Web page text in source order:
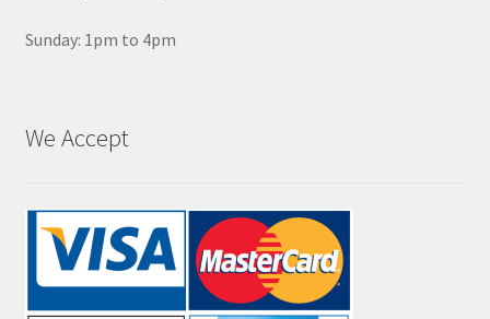
Sunday: 1pm to 4pm
We Accept